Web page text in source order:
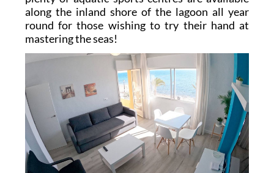
along the inland shore of the lagoon all year
round for those wishing to try their hand at
mastering the seas!